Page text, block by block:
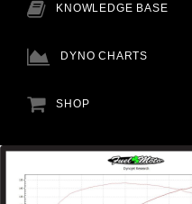
KNOWLEDGE BASE
DYNO CHARTS
SHOP